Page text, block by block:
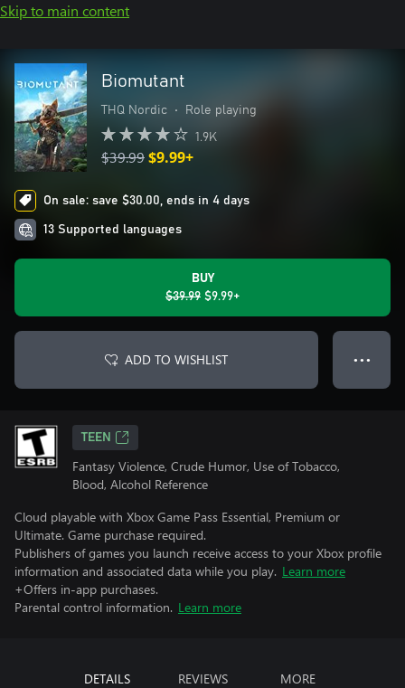
Skip to main content
Biomutant
THQ Nordic • Role playing
1.9K
$39.99$9.99+
On sale: save $30.00, ends in 4 days
13 Supported languages
BUY
$39.99 $9.99+
ADD TO WISHLIST ● ● ●
TEEN
Fantasy Violence, Crude Humor, Use of Tobacco,
Blood, Alcohol Reference
Cloud playable with Xbox Game Pass Essential, Premium or
Ultimate. Game purchase required.
Publishers of games you launch receive access to your Xbox profile
information and associated data while you play. Learn more
+Offers in-app purchases.
Parental control information. Learn more
DETAILS REVIEWS MORE